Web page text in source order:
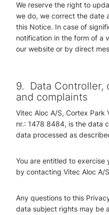
We reserve the right to
we do, we correct the date
this Notice. In case of
notification in the form of a
our website or by direct
9.
Data Controller,
and complaints
Vitec Aloc A/S, Cortex Park
nr.: 1478 8484, is the data
data processed as
You are entitled to
by contacting Vitec Aloc A/
Any questions to this
data subject rights may be